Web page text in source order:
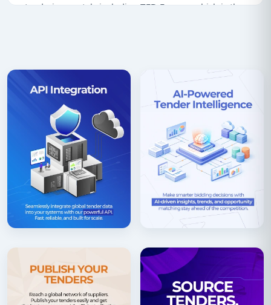
tendering portals includingTED Europawhich is the
one stop solution to aggregate all public
procurement data in the form of RFP’, s RFQs, EOI’s,
Prequalifications from all across Switzerland.
Although complete assistance is provided for
companies who need to bid in tenders in
Switzerland, companies need to focus on language
considerations as the country uses three official
languages to prepare and submit its bids. Depending
on the authority, the bids can be in any of these
languages. The country operates a decentralized
procurement structure but the system is highly
laws. Simap portal registration and a ESDP
compliance document is mandatory for bidding in all
tenders in Switzerland. As part of the EU, the country
also offers tender participation opportunities for